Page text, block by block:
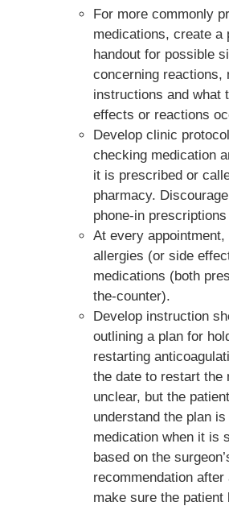
For more commonly
medications, create a
handout for possible
concerning reactions,
instructions and what
effects or reactions
Develop clinic
checking medication
it is prescribed or
pharmacy.
phone-in
At every
allergies (or side
medications (both
the-counter).
Develop instruction
outlining a plan for
restarting
the date to restart the
unclear, but the
understand the plan
medication when it is
based on the
recommendation after
make sure the